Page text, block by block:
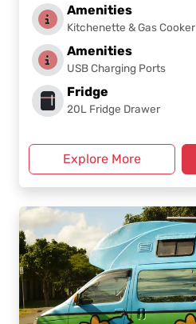
Amenities
Kitchenette & Gas Cooker
Amenities
USB Charging Ports
Fridge
20L Fridge Drawer
Explore More